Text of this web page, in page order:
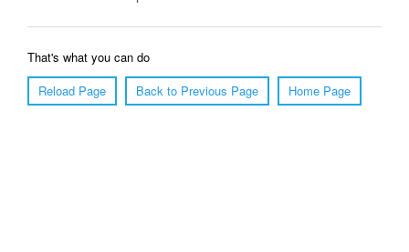
That's what you can do
Reload Page
Back to Previous Page Home Page